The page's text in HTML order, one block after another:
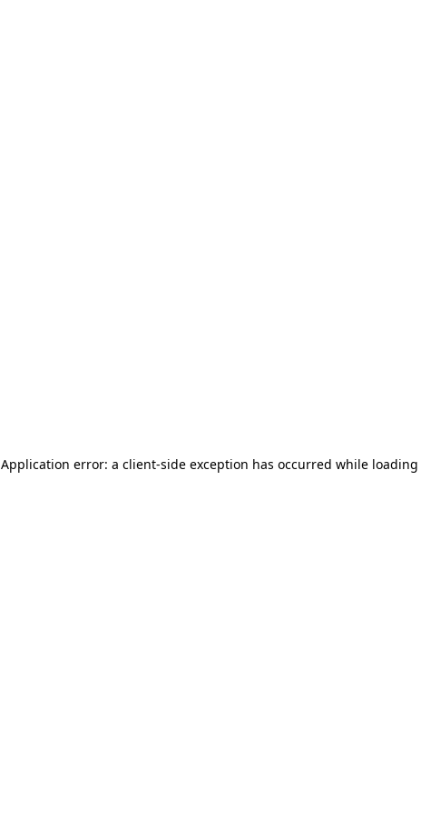
Application error: a client-side exception has occurred while loading